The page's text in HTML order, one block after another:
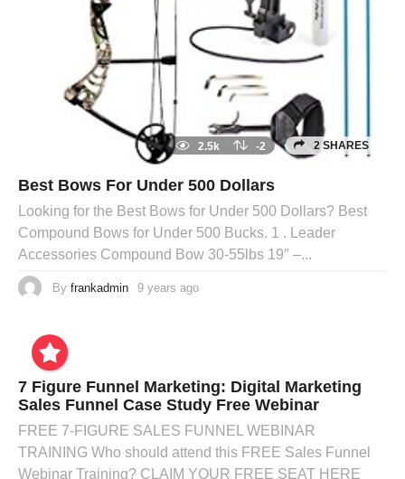
2.5k -2 2 SHARES
Best Bows For Under 500 Dollars
Looking for the Best Bows for Under 500 Dollars? Best
Compound Bows for Under 500 Bucks. 1 . Leader
Accessories Compound Bow 30-55lbs 19″ –...
By frankadmin 9 years ago
7 Figure Funnel Marketing: Digital Marketing
Sales Funnel Case Study Free Webinar
FREE 7-FIGURE SALES FUNNEL WEBINAR
TRAINING Who should attend this FREE Sales Funnel
Webinar Training? CLAIM YOUR FREE SEAT HERE